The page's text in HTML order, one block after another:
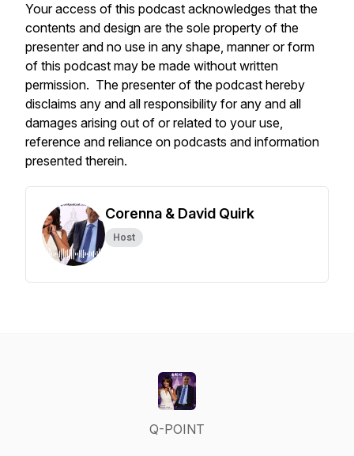
Your access of this podcast acknowledges that the
contents and design are the sole property of the
presenter and no use in any shape, manner or form
of this podcast may be made without written
permission. The presenter of the podcast hereby
disclaims any and all responsibility for any and all
damages arising out of or related to your use,
reference and reliance on podcasts and information
presented therein.
Corenna & David Quirk
Host
Q-POINT